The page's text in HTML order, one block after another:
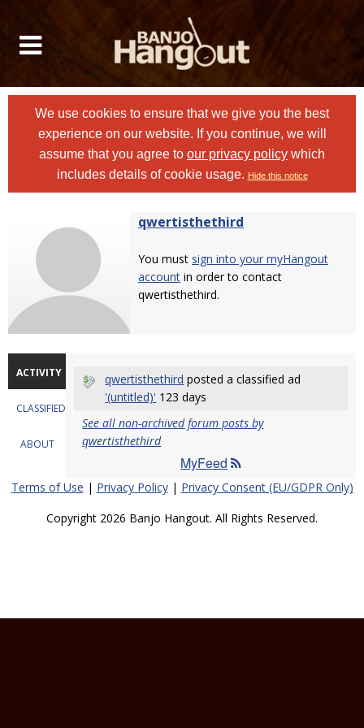
We use cookies to ensure that we give you the best
experience on our website. If you continue, we will
assume that you agree to our privacy policy which
includes details of cookie usage. Hide this notice
qwertisthethird
You must sign into your myHangout
account in order to contact
qwertisthethird.
ACTIVITY
CLASSIFIEDS
ABOUT
qwertisthethird posted a classified ad
'(untitled)' 123 days
See all non-archived forum posts by
qwertisthethird
MyFeed
Terms of Use | Privacy Policy| Privacy Consent (EU/GDPR Only)
Copyright 2026 Banjo Hangout. All Rights Reserved.